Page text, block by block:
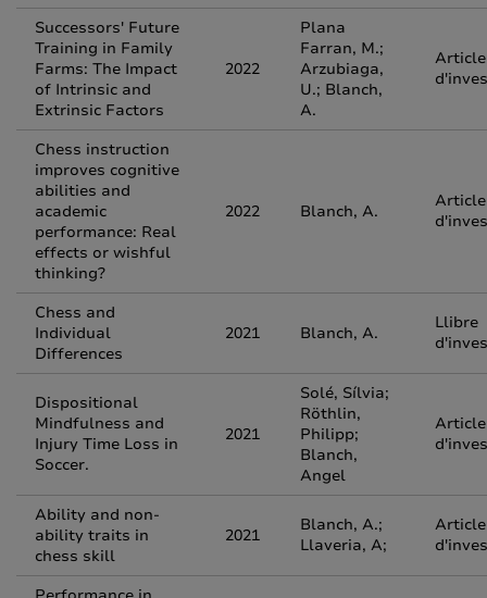
Successors' Future
Training in Family
Farms: The Impact
of Intrinsic and
Extrinsic Factors
2022
Plana
Farran, M.;
Arzubiaga,
U.; Blanch,
A.
Article
Chess instruction
improves cognitive
abilities and
academic
performance: Real
effects or wishful
thinking?
2022 Blanch, A.
Article
Chess and
Individual
Differences
2021 Blanch, A.
Llibre
Dispositional
Mindfulness and
Injury Time Loss in
Soccer.
2021
Solé, Sílvia;
Röthlin,
Philipp;
Blanch,
Angel
Article
Ability and non-
ability traits in
chess skill
2021
Blanch, A.;
Llaveria, A;
Article